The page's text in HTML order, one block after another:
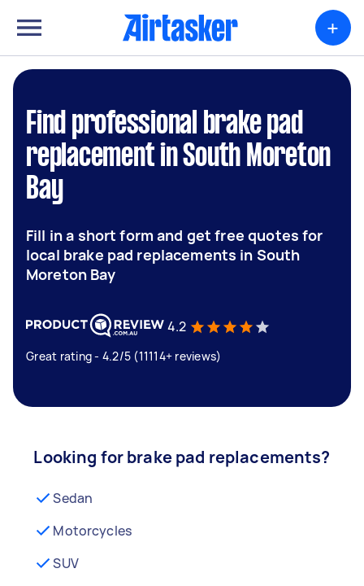
+
Find professional brake pad
replacement in South Moreton
Bay
Fill in a short form and get free quotes for
local brake pad replacements in South
Moreton Bay
4.2
Great rating - 4.2/5 (11114+ reviews)
Looking for brake pad replacements?
Sedan
Motorcycles
SUV